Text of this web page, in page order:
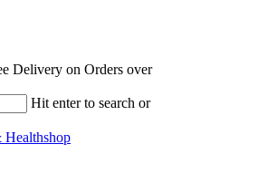
Delivery on Orders over
Hit enter to search or